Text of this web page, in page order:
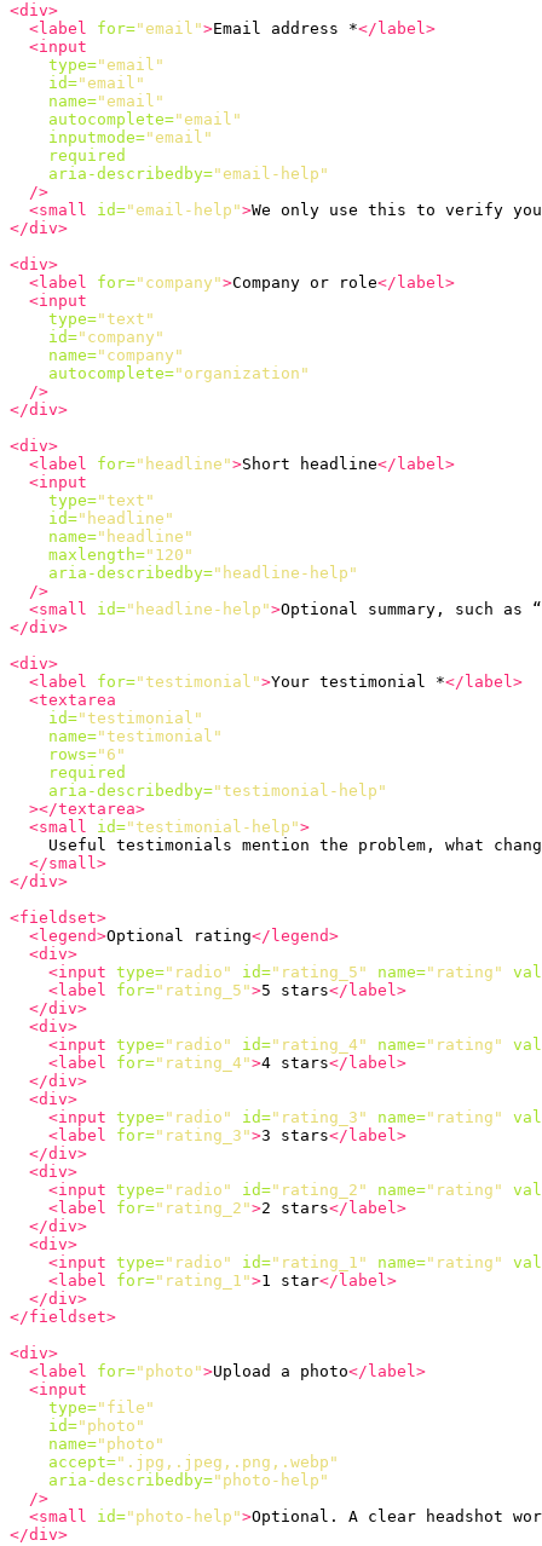
<div>
<label
for="email">Email address *</label>
<input
type="email"
id="email"
name="email"
autocomplete="email"
inputmode="email"
required
aria-describedby="email-help"
/>
<small
id="email-help">We only use this to verify
</div>
<div>
<label
for="company">Company or role</label>
<input
type="text"
id="company"
name="company"
autocomplete="organization"
/>
</div>
<div>
<label
for="headline">Short headline</label>
<input
type="text"
id="headline"
name="headline"
maxlength="120"
aria-describedby="headline-help"
/>
<small
id="headline-help">Optional summary, such as
</div>
<div>
<label
for="testimonial">Your testimonial *</label>
<textarea
id="testimonial"
name="testimonial"
rows="6"
required
aria-describedby="testimonial-help"
></textarea>
<small
id="testimonial-help">
Useful testimonials mention the problem, what
</small>
</div>
<fieldset>
<legend>Optional rating</legend>
<div>
<input type="radio" id="rating_5" name="rating"
<label
for="rating_5">5 stars</label>
</div>
<div>
<input type="radio" id="rating_4" name="rating"
<label
for="rating_4">4 stars</label>
</div>
<div>
<input type="radio" id="rating_3" name="rating"
<label
for="rating_3">3 stars</label>
</div>
<div>
<input type="radio" id="rating_2" name="rating"
<label
for="rating_2">2 stars</label>
</div>
<div>
<input type="radio" id="rating_1" name="rating"
<label
for="rating_1">1 star</label>
</div>
</fieldset>
<div>
<label
for="photo">Upload a photo</label>
<input
type="file"
id="photo"
name="photo"
accept=".jpg,.jpeg,.png,.webp"
aria-describedby="photo-help"
/>
<small
id="photo-help">Optional. A clear headshot
</div>